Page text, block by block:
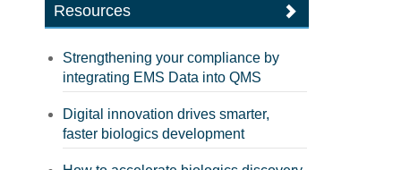
Resources
Strengthening your compliance by
integrating EMS Data into QMS
Digital innovation drives smarter,
faster biologics development